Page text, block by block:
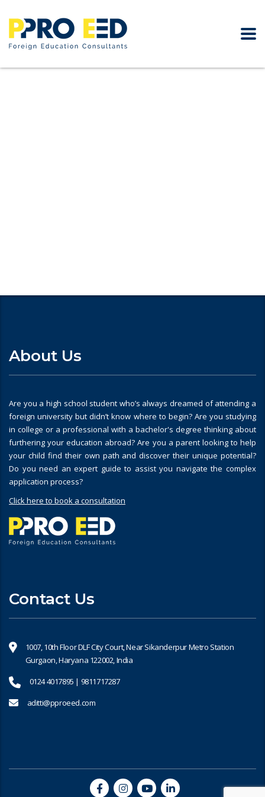
About Us
Are you a high school student who’s always dreamed of attending a
foreign university but didn’t know where to begin? Are you studying
in college or a professional with a bachelor's degree thinking about
furthering your education abroad? Are you a parent looking to help
your child find their own path and discover their unique potential?
Do you need an expert guide to assist you navigate the complex
application process?
Click here to book a consultation
Contact Us
1007, 10th Floor DLF City Court, Near Sikanderpur Metro Station
Gurgaon, Haryana 122002, India
0124 4017895 | 9811717287
aditti@pproeed.com